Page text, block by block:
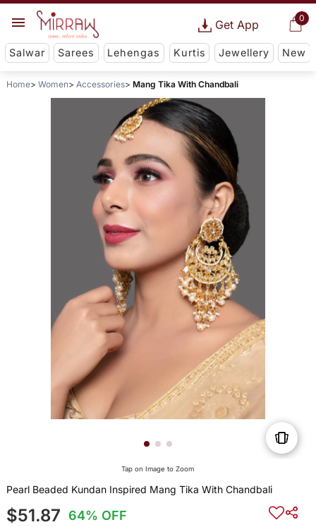
0
Get App
Salwar Sarees Lehengas Kurtis Jewellery New
Home Women Accessories Mang Tika With Chandbali
Tap on Image to Zoom
Pearl Beaded Kundan Inspired Mang Tika With Chandbali
$51.87 64% OFF